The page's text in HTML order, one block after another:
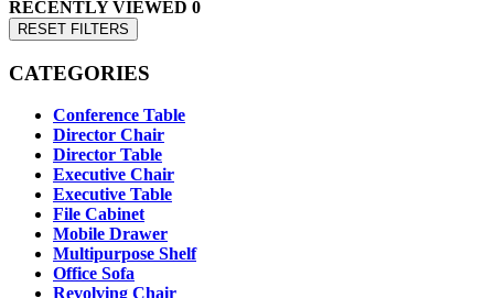
RECENTLY VIEWED 0
RESET FILTERS
CATEGORIES
Conference Table
Director Chair
Director Table
Executive Chair
Executive Table
File Cabinet
Mobile Drawer
Multipurpose Shelf
Office Sofa
Revolving Chair